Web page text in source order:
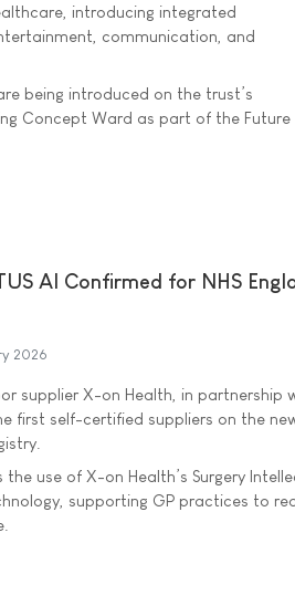
introducing integrated
communication, and
being introduced on the trust’s
Concept Ward as part of the Future
AI Confirmed for NHS
2026
supplier X-on Health, in partnership
first self-certified suppliers on the
use of X-on Health’s Surgery
supporting GP practices to